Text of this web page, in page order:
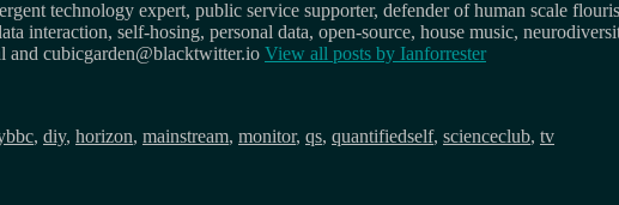
technology expert, public service supporter, defender of human scale
interaction, self-hosing, personal data, open-source, house music,
and cubicgarden@blacktwitter.io View all posts by Ianforrester
bbc, diy, horizon, mainstream, monitor, qs, quantifiedself, scienceclub, tv